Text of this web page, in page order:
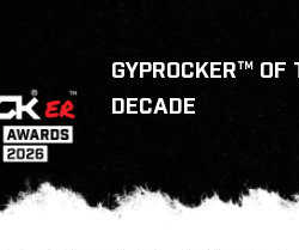
GYPROCKER™ OF
DECADE